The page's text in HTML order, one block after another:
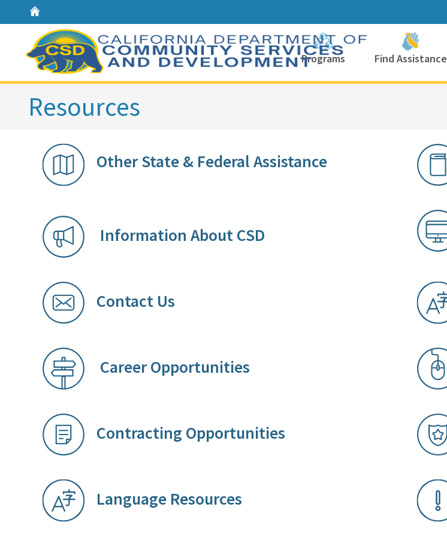
Home
Programs Find Assistance
Resources
Other State & Federal Assistance​​​​​​​​
Information Ab​out CS​D​
Contact Us
Career Opportunities
Contracting Opportunities
Language Resources